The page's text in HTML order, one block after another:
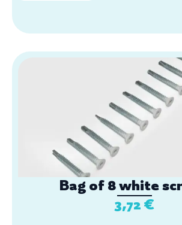
Bag of 8 white
3,72€